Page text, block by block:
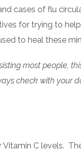
cases of flu
for trying to
to heal these
most people,
check with your
C levels.